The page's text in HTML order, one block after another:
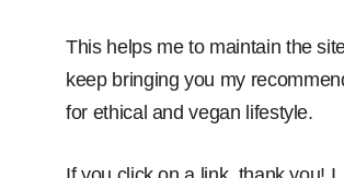
This helps me to maintain the
keep bringing you my
for ethical and vegan lifestyle.